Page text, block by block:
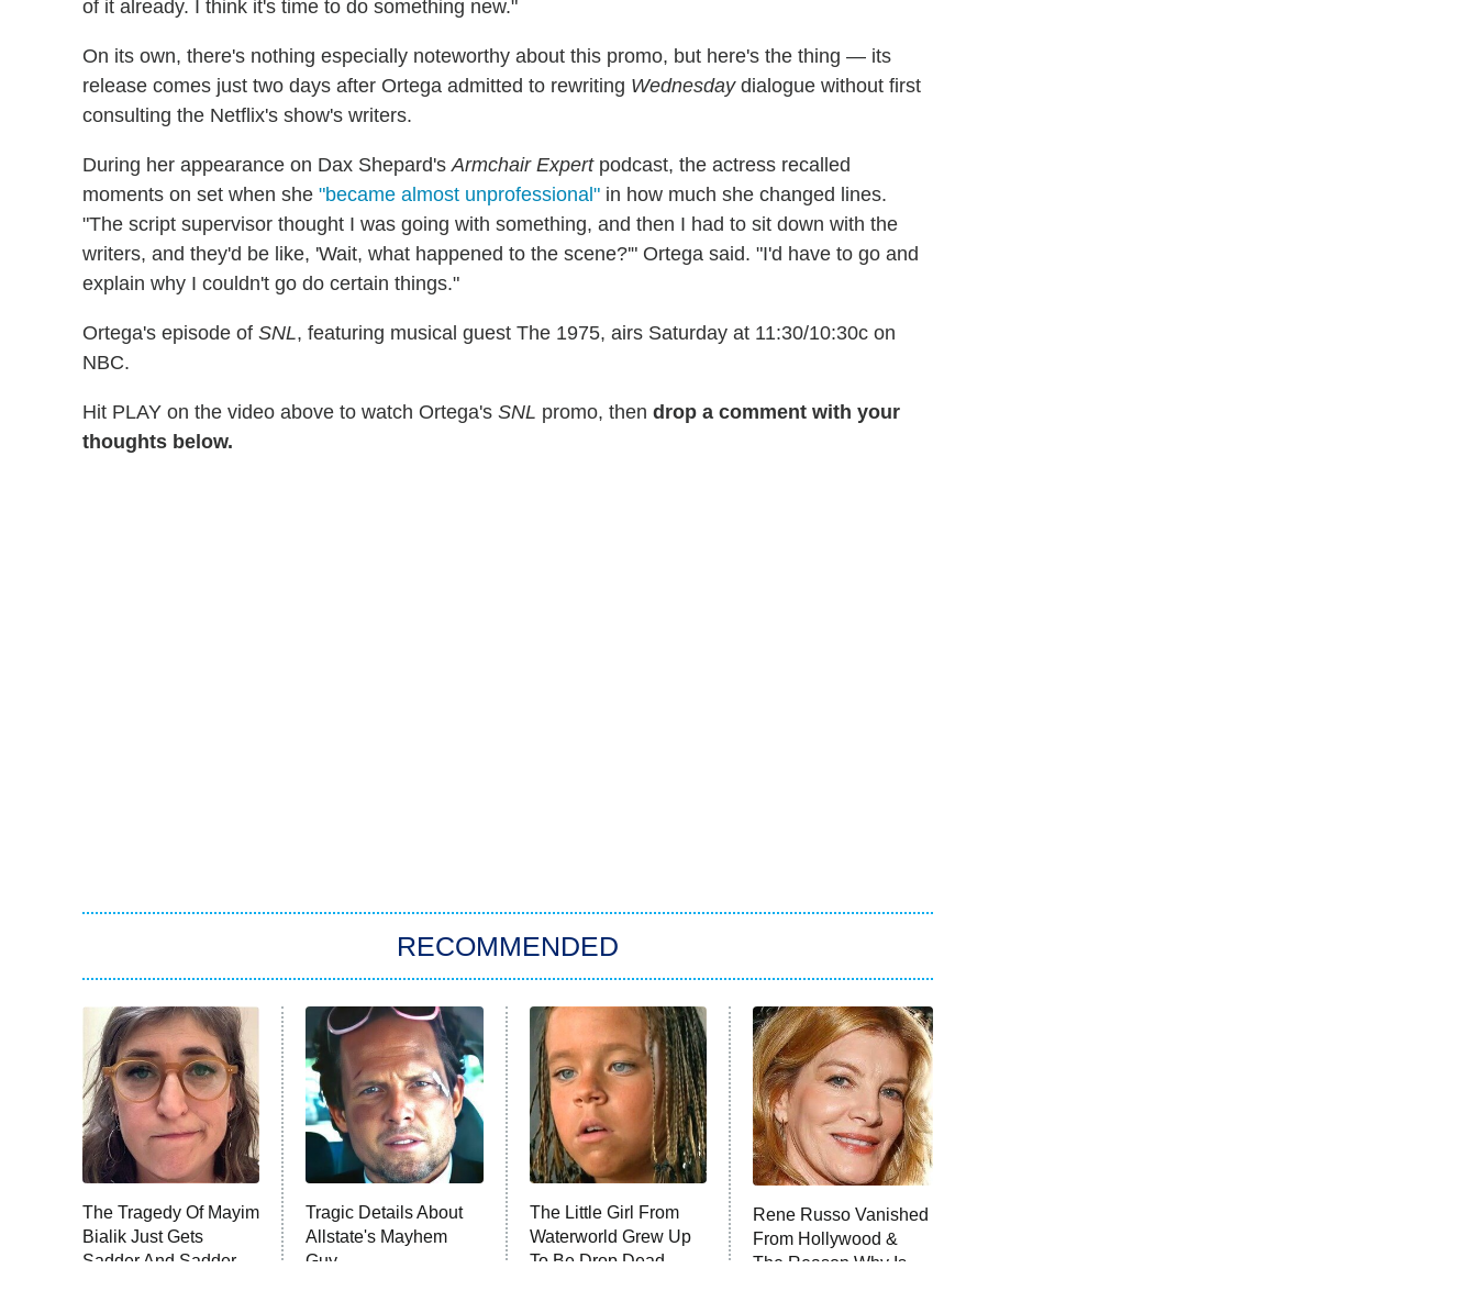
of it already. I think it's time to do something new."
On its own, there's nothing especially noteworthy about this promo, but here's the thing — its
release comes just two days after Ortega admitted to rewriting Wednesdaydialogue without first
consulting the Netflix's show's writers.
During her appearance on Dax Shepard's Armchair Expertpodcast, the actress recalled
moments on set when she "became almost unprofessional" in how much she changed lines.
"The script supervisor thought I was going with something, and then I had to sit down with the
writers, and they'd be like, 'Wait, what happened to the scene?'" Ortega said. "I'd have to go and
explain why I couldn't go do certain things."
Ortega's episode of SNL, featuring musical guest The 1975, airs Saturday at 11:30/10:30c on
NBC.
Hit PLAY on the video above to watch Ortega's SNL promo, then drop a comment with your
thoughts below.
RECOMMENDED
The Tragedy Of Mayim
Bialik Just Gets
Sadder And Sadder
Tragic Details About
Allstate's Mayhem
Guy
The Little Girl From
Waterworld Grew Up
To Be Drop Dead
Rene Russo Vanished
From Hollywood &
The Reason Why Is